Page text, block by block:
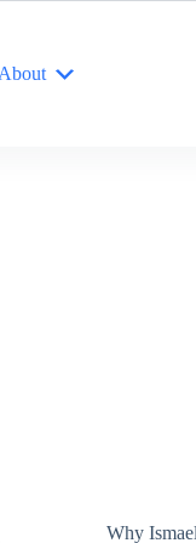
About
Why